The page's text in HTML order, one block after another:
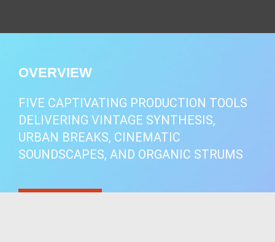
OVERVIEW
FIVE CAPTIVATING PRODUCTION TOOLS
DELIVERING VINTAGE SYNTHESIS,
URBAN BREAKS, CINEMATIC
SOUNDSCAPES, AND ORGANIC STRUMS